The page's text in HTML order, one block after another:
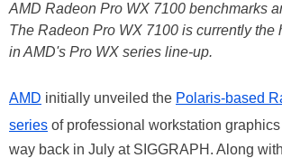
AMD Radeon Pro WX 7100 benchmarks
The Radeon Pro WX 7100 is currently the
in AMD's Pro WX series line-up.
AMD initially unveiled the Polaris-based
series of professional workstation
way back in July at SIGGRAPH. Along